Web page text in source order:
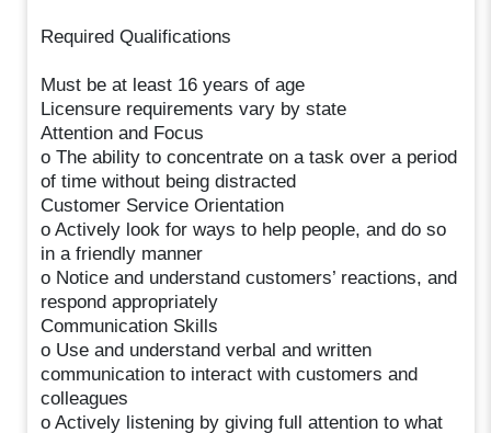
Required Qualifications
Must be at least 16 years of age
Licensure requirements vary by state
Attention and Focus
o The ability to concentrate on a task over a period
of time without being distracted
Customer Service Orientation
o Actively look for ways to help people, and do so
in a friendly manner
o Notice and understand customers’ reactions, and
respond appropriately
Communication Skills
o Use and understand verbal and written
communication to interact with customers and
colleagues
o Actively listening by giving full attention to what